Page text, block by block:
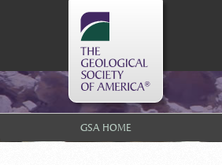
GSA Logo
GSA HOME